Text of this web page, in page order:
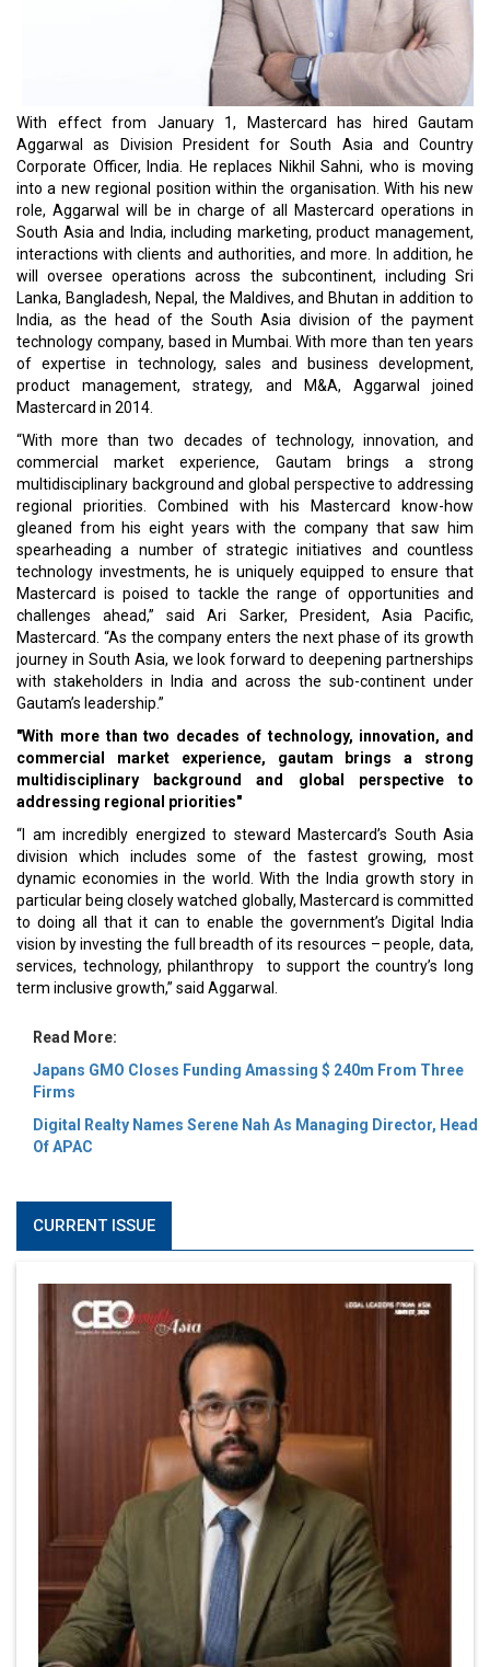
With effect from January 1, Mastercard has hired Gautam
Aggarwal as Division President for South Asia and Country
Corporate Officer, India. He replaces Nikhil Sahni, who is moving
into a new regional position within the organisation. With his new
role, Aggarwal will be in charge of all Mastercard operations in
South Asia and India, including marketing, product management,
interactions with clients and authorities, and more. In addition, he
will oversee operations across the subcontinent, including Sri
Lanka, Bangladesh, Nepal, the Maldives, and Bhutan in addition to
India, as the head of the South Asia division of the payment
technology company, based in Mumbai. With more than ten years
of expertise in technology, sales and business development,
product management, strategy, and M&A, Aggarwal joined
Mastercard in 2014.
“With more than two decades of technology, innovation, and
commercial market experience, Gautam brings a strong
multidisciplinary background and global perspective to addressing
regional priorities. Combined with his Mastercard know-how
gleaned from his eight years with the company that saw him
spearheading a number of strategic initiatives and countless
technology investments, he is uniquely equipped to ensure that
Mastercard is poised to tackle the range of opportunities and
challenges ahead,” said Ari Sarker, President, Asia Pacific,
Mastercard. “As the company enters the next phase of its growth
journey in South Asia, we look forward to deepening partnerships
with stakeholders in India and across the sub-continent under
Gautam’s leadership.”
"With more than two decades of technology, innovation, and
commercial market experience, gautam brings a strong
multidisciplinary background and global perspective to
addressing regional priorities"
“I am incredibly energized to steward Mastercard’s South Asia
division which includes some of the fastest growing, most
dynamic economies in the world. With the India growth story in
particular being closely watched globally, Mastercard is committed
to doing all that it can to enable the government’s Digital India
vision by investing the full breadth of its resources – people, data,
services, technology, philanthropy to support the country’s long
term inclusive growth,” said Aggarwal.
Read More:
Japans GMO Closes Funding Amassing $ 240m From Three
Firms
Digital Realty Names Serene Nah As Managing Director, Head
Of APAC
CURRENT ISSUE